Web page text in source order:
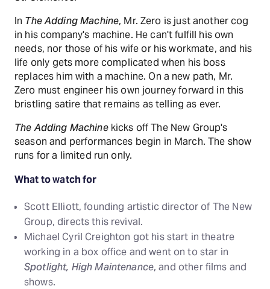
In The Adding Machine, Mr. Zero is just another cog
in his company's machine. He can't fulfill his own
needs, nor those of his wife or his workmate, and his
life only gets more complicated when his boss
replaces him with a machine. On a new path, Mr.
Zero must engineer his own journey forward in this
bristling satire that remains as telling as ever.
The Adding Machinekicks off The New Group's
season and performances begin in March. The show
runs for a limited run only.
What to watch for
Scott Elliott, founding artistic director of The New
Group, directs this revival.
Michael Cyril Creighton got his start in theatre
working in a box office and went on to star in
Spotlight, High Maintenance, and other films and
shows.